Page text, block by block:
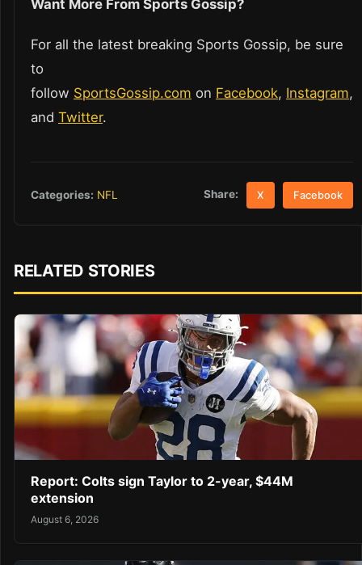
Want More From Sports Gossip?
For all the latest breaking Sports Gossip, be sure
to
follow SportsGossip.com on Facebook, Instagram,
and Twitter.
Categories: NFL Share: X Facebook
RELATED STORIES
Report: Colts sign Taylor to 2-year, $44M
extension
August 6, 2026